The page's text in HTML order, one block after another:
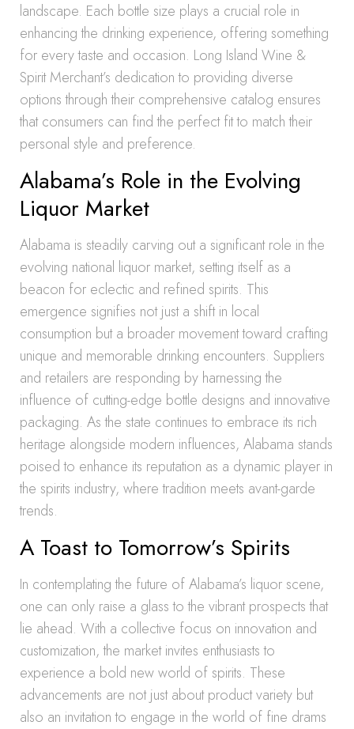
landscape. Each bottle size plays a crucial role in
enhancing the drinking experience, offering something
for every taste and occasion. Long Island Wine &
Spirit Merchant’s dedication to providing diverse
options through their comprehensive catalog ensures
that consumers can find the perfect fit to match their
personal style and preference.
Alabama’s Role in the Evolving
Liquor Market
Alabama is steadily carving out a significant role in the
evolving national liquor market, setting itself as a
beacon for eclectic and refined spirits. This
emergence signifies not just a shift in local
consumption but a broader movement toward crafting
unique and memorable drinking encounters. Suppliers
and retailers are responding by harnessing the
influence of cutting-edge bottle designs and innovative
packaging. As the state continues to embrace its rich
heritage alongside modern influences, Alabama stands
poised to enhance its reputation as a dynamic player in
the spirits industry, where tradition meets avant-garde
trends.
A Toast to Tomorrow’s Spirits
In contemplating the future of Alabama’s liquor scene,
one can only raise a glass to the vibrant prospects that
lie ahead. With a collective focus on innovation and
customization, the market invites enthusiasts to
experience a bold new world of spirits. These
advancements are not just about product variety but
also an invitation to engage in the world of fine drams